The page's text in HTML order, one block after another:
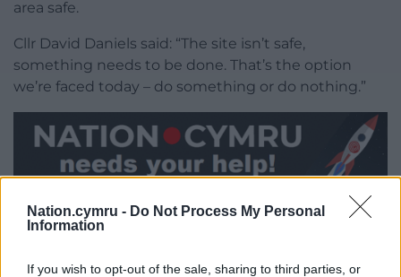
Nation.cymru - Do Not Process My Personal
Information
If you wish to opt-out of the sale, sharing to third parties, or
area safe.
Cllr David Daniels said: “The site isn’t safe,
something needs to be done. That’s the option
we’re faced today – do something or do nothing.”
Facebook